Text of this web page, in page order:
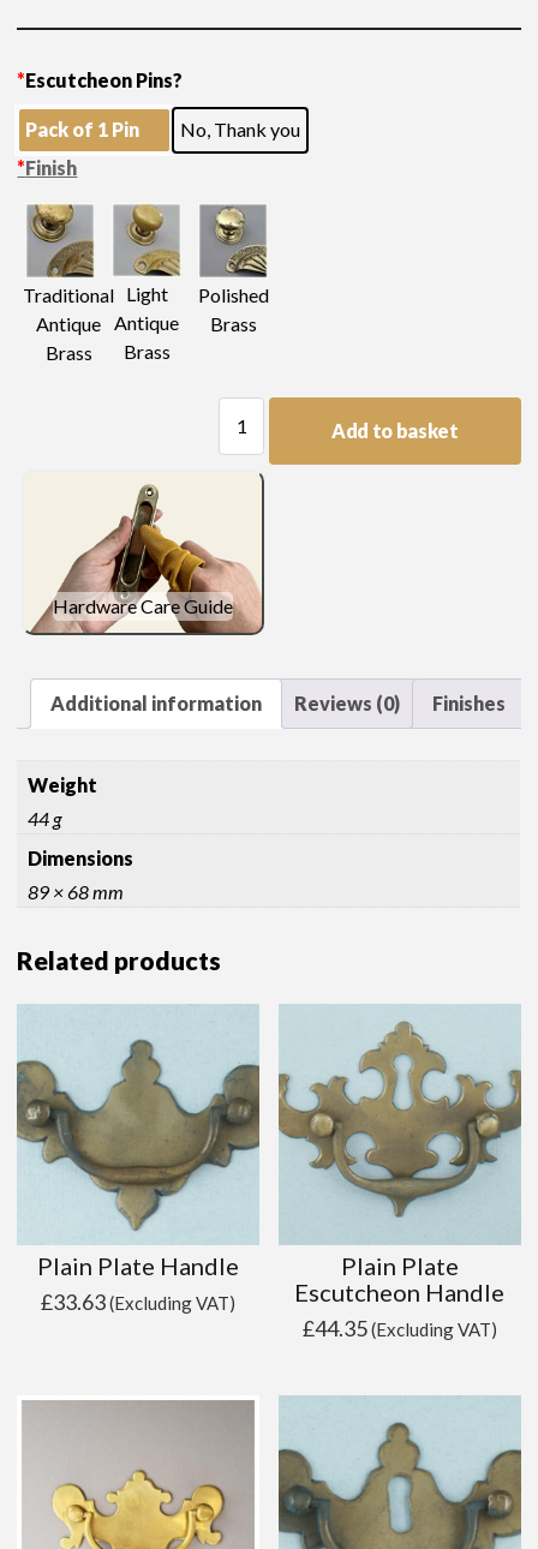
*Escutcheon Pins?
Pack of 1 Pin
No, Thank you
*Finish
Traditional
Antique
Brass
Light
Antique
Brass
Polished
Brass
Escutcheon
Handle
Add to basket
Hardware Care Guide
Additional information Reviews (0) Finishes
Weight
44 g
Dimensions
89 × 68 mm
Related products
Plain Plate Handle
£33.63(Excluding VAT)
Plain Plate
Escutcheon Handle
£44.35(Excluding VAT)